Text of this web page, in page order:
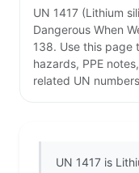
UN 1417 (Lithium
Dangerous When
138. Use this page
hazards, PPE
related UN
UN 1417 is